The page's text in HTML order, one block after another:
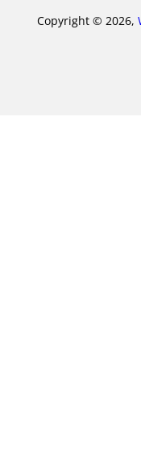
Copyright © 2026,